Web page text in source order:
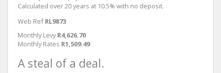
Calculated over 20 years at 10.5% with no deposit.
Web Ref RL9873
Monthly Levy R4,626.70
Monthly Rates R1,509.49
A steal of a deal.